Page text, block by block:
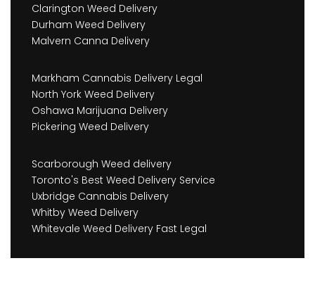
Clarington Weed Delivery
Durham Weed Delivery
Malvern Canna Delivery
Markham Cannabis Delivery Legal
North York Weed Delivery
Oshawa Marijuana Delivery
Pickering Weed Delivery
Scarborough Weed delivery
Toronto's Best Weed Delivery Service
Uxbridge Cannabis Delivery
Whitby Weed Delivery
Whitevale Weed Delivery Fast Legal